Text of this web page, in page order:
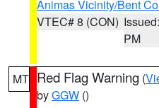
Animas Vicinity/Bent
VTEC# 8 (CON)
PM
MT Red Flag Warning (
byGGW ()